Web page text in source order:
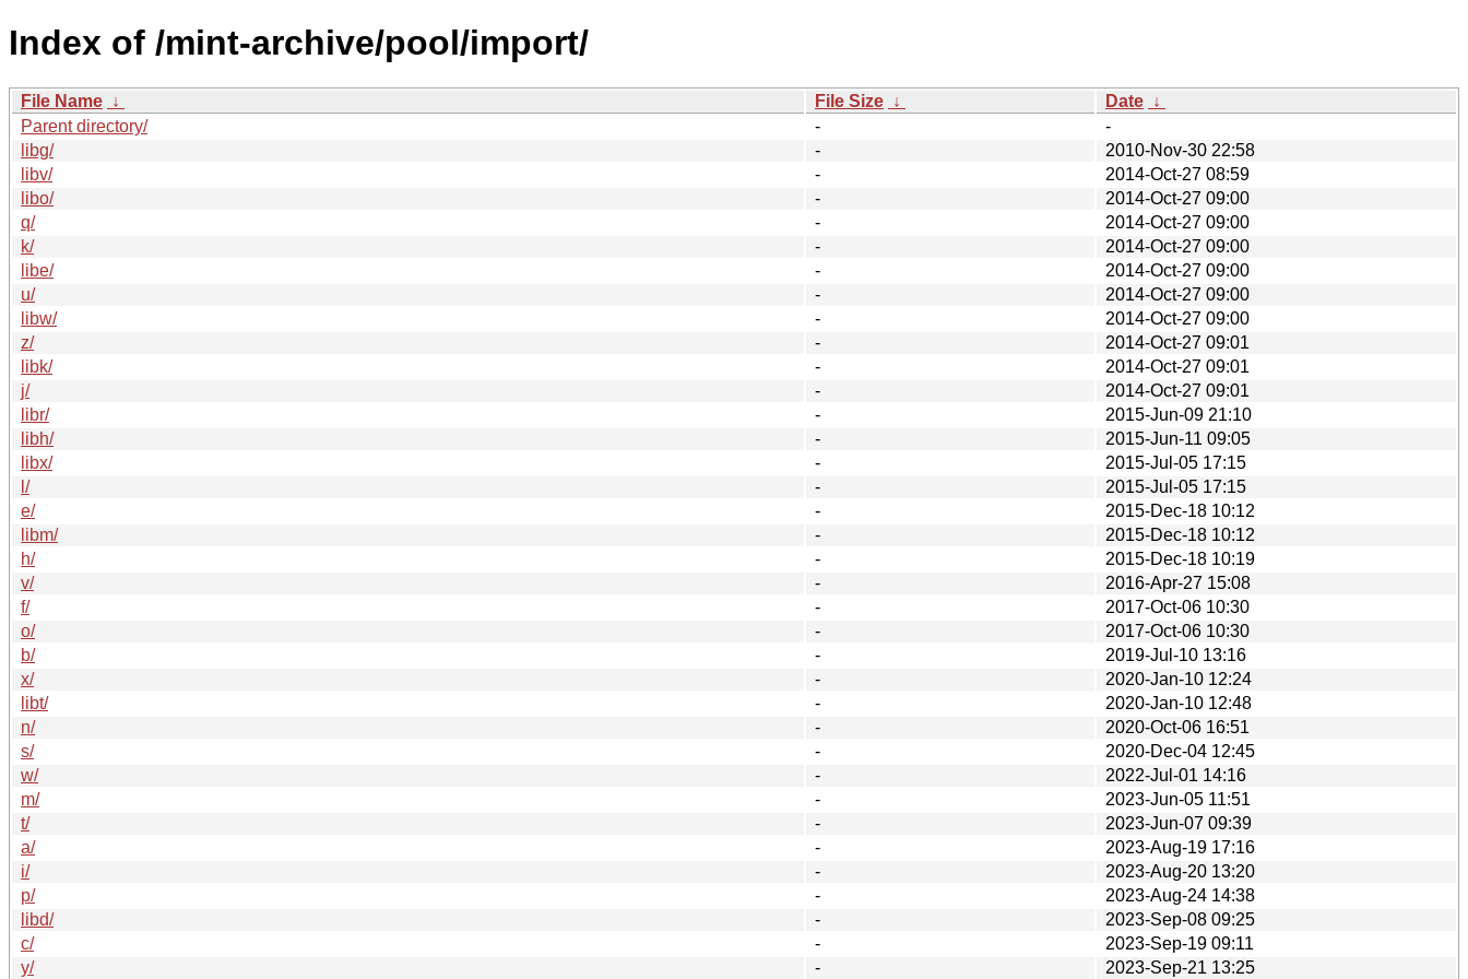
Index of /mint-archive/pool/import/
File Name ↓ File Size ↓ Date ↓
Parent directory/
-
-
libg/
-
2010-Nov-30 22:58
libv/
-
2014-Oct-27 08:59
libo/
-
2014-Oct-27 09:00
q/
-
2014-Oct-27 09:00
k/
-
2014-Oct-27 09:00
libe/
-
2014-Oct-27 09:00
u/
-
2014-Oct-27 09:00
libw/
-
2014-Oct-27 09:00
z/
-
2014-Oct-27 09:01
libk/
-
2014-Oct-27 09:01
j/
-
2014-Oct-27 09:01
libr/
-
2015-Jun-09 21:10
libh/
-
2015-Jun-11 09:05
libx/
-
2015-Jul-05 17:15
l/
-
2015-Jul-05 17:15
e/
-
2015-Dec-18 10:12
libm/
-
2015-Dec-18 10:12
h/
-
2015-Dec-18 10:19
v/
-
2016-Apr-27 15:08
f/
-
2017-Oct-06 10:30
o/
-
2017-Oct-06 10:30
b/
-
2019-Jul-10 13:16
x/
-
2020-Jan-10 12:24
libt/
-
2020-Jan-10 12:48
n/
-
2020-Oct-06 16:51
s/
-
2020-Dec-04 12:45
w/
-
2022-Jul-01 14:16
m/
-
2023-Jun-05 11:51
t/
-
2023-Jun-07 09:39
a/
-
2023-Aug-19 17:16
i/
-
2023-Aug-20 13:20
p/
-
2023-Aug-24 14:38
libd/
-
2023-Sep-08 09:25
c/
-
2023-Sep-19 09:11
y/
- 2023-Sep-21 13:25